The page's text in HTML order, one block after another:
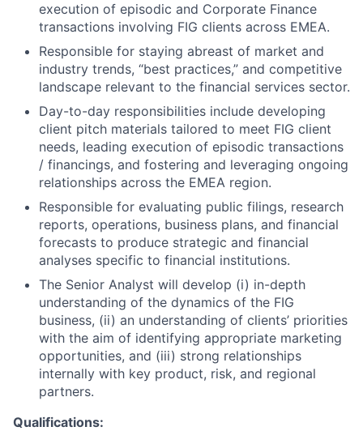
execution of episodic and Corporate Finance
transactions involving FIG clients across EMEA.
Responsible for staying abreast of market and
industry trends, “best practices,” and competitive
landscape relevant to the financial services sector.
Day-to-day responsibilities include developing
client pitch materials tailored to meet FIG client
needs, leading execution of episodic transactions
/ financings, and fostering and leveraging ongoing
relationships across the EMEA region.
Responsible for evaluating public filings, research
reports, operations, business plans, and financial
forecasts to produce strategic and financial
analyses specific to financial institutions.
The Senior Analyst will develop (i) in-depth
understanding of the dynamics of the FIG
business, (ii) an understanding of clients’ priorities
with the aim of identifying appropriate marketing
opportunities, and (iii) strong relationships
internally with key product, risk, and regional
partners.
Qualifications: